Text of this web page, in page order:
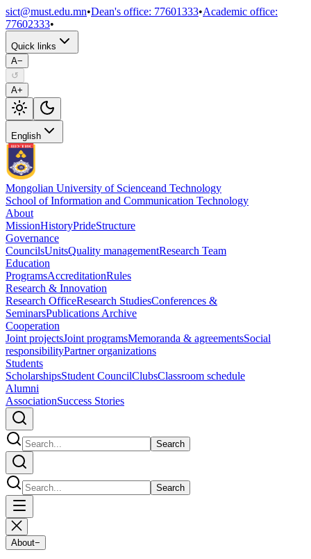
sict@must.edu.mn•Dean's office: 77601333•Academic office:
77602333•
Quick links
A−
↺
A+
English
Mongolian University of Scienceand Technology
School of Information and Communication Technology
About
MissionHistoryPrideStructure
Governance
CouncilsUnitsQuality managementResearch Team
Education
ProgramsAccreditationRules
Research & Innovation
Research OfficeResearch StudiesConferences &
SeminarsPublications Archive
Cooperation
Joint projectsJoint programsMemoranda & agreementsSocial
responsibilityPartner organizations
Students
ScholarshipsStudent CouncilClubsClassroom schedule
Alumni
AssociationSuccess Stories
Search
Search
About−